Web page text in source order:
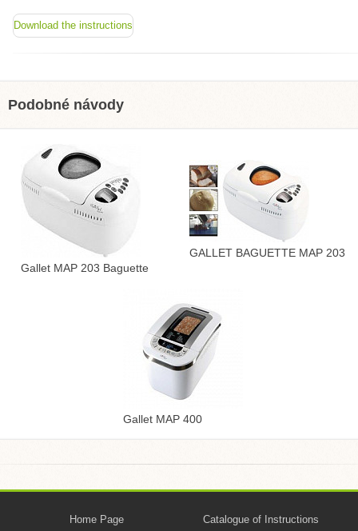
Download the instructions
Podobné návody
Gallet MAP 203 Baguette
GALLET BAGUETTE MAP 203
Gallet MAP 400
Home Page Catalogue of Instructions